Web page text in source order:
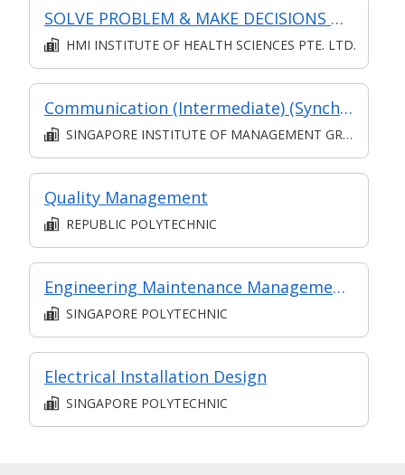
SOLVE PROBLEM & MAKE DECISIONS @ OPERATIONS LEVEL
HMI INSTITUTE OF HEALTH SCIENCES PTE. LTD.
Communication (Intermediate) (Synchronous and Asynchronous E-learning)
SINGAPORE INSTITUTE OF MANAGEMENT GROUP LIMITED
Quality Management
REPUBLIC POLYTECHNIC
Engineering Maintenance Management (Intermediate II)
SINGAPORE POLYTECHNIC
Electrical Installation Design
SINGAPORE POLYTECHNIC